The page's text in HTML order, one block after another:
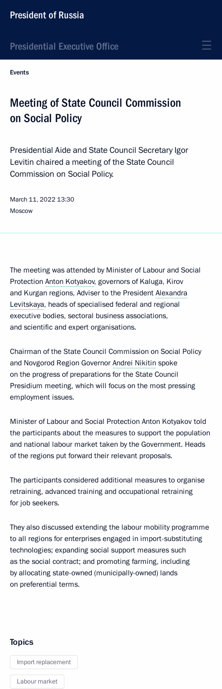
President of Russia
Presidential Executive Office
Events
Meeting of State Council Commission
on Social Policy
Presidential Aide and State Council Secretary Igor
Levitin chaired a meeting of the State Council
Commission on Social Policy.
March 11, 2022 13:30
Moscow
The meeting was attended by Minister of Labour and Social
Protection Anton Kotyakov, governors of Kaluga, Kirov
and Kurgan regions, Adviser to the President Alexandra
Levitskaya, heads of specialised federal and regional
executive bodies, sectoral business associations,
and scientific and expert organisations.
Chairman of the State Council Commission on Social Policy
and Novgorod Region Governor Andrei Nikitin spoke
on the progress of preparations for the State Council
Presidium meeting, which will focus on the most pressing
employment issues.
Minister of Labour and Social Protection Anton Kotyakov told
the participants about the measures to support the population
and national labour market taken by the Government. Heads
of the regions put forward their relevant proposals.
The participants considered additional measures to organise
retraining, advanced training and occupational retraining
for job seekers.
They also discussed extending the labour mobility programme
to all regions for enterprises engaged in import-substituting
technologies; expanding social support measures such
as the social contract; and promoting farming, including
by allocating state-owned (municipally-owned) lands
on preferential terms.
Topics
Import replacement
Labour market